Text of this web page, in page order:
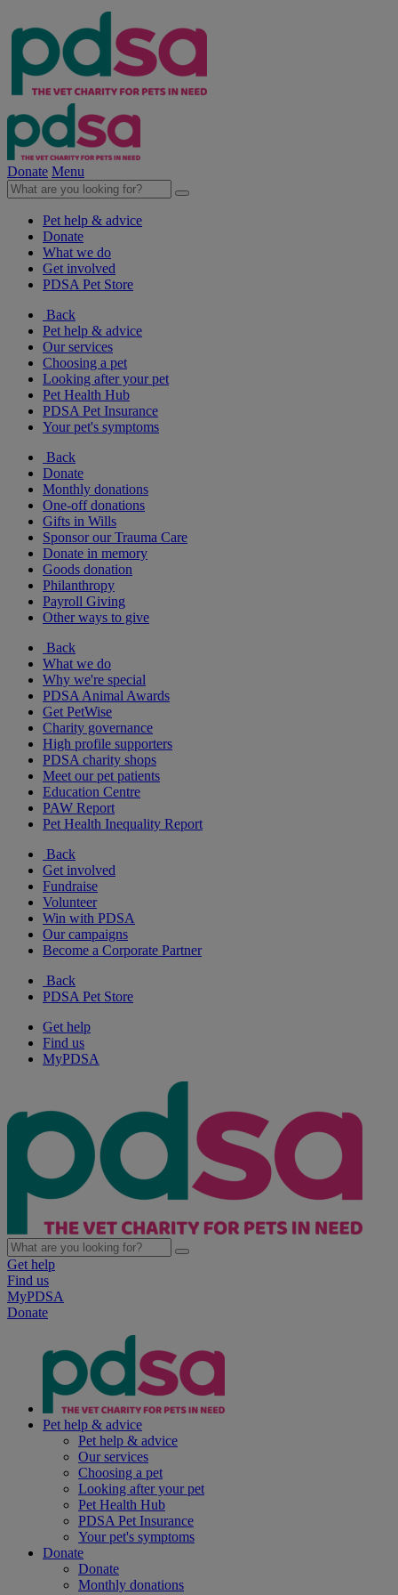
Donate Menu
Pet help & advice
Donate
What we do
Get involved
PDSA Pet Store
Back
Pet help & advice
Our services
Choosing a pet
Looking after your pet
Pet Health Hub
PDSA Pet Insurance
Your pet's symptoms
Back
Donate
Monthly donations
One-off donations
Gifts in Wills
Sponsor our Trauma Care
Donate in memory
Goods donation
Philanthropy
Payroll Giving
Other ways to give
Back
What we do
Why we're special
PDSA Animal Awards
Get PetWise
Charity governance
High profile supporters
PDSA charity shops
Meet our pet patients
Education Centre
PAW Report
Pet Health Inequality Report
Back
Get involved
Fundraise
Volunteer
Win with PDSA
Our campaigns
Become a Corporate Partner
Back
PDSA Pet Store
Get help
Find us
MyPDSA
Get help
Find us
MyPDSA
Donate
Pet help & advice
Pet help & advice
Our services
Choosing a pet
Looking after your pet
Pet Health Hub
PDSA Pet Insurance
Your pet's symptoms
Donate
Donate
Monthly donations